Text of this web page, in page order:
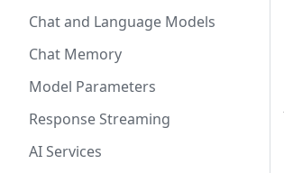
Chat and Language Models
Chat Memory
Model Parameters
Response Streaming
AI Services